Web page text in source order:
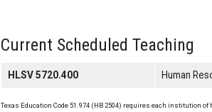
Current Scheduled Teaching
HLSV 5720.400 Human
Texas Education Code 51.974 (HB 2504) requires each institution